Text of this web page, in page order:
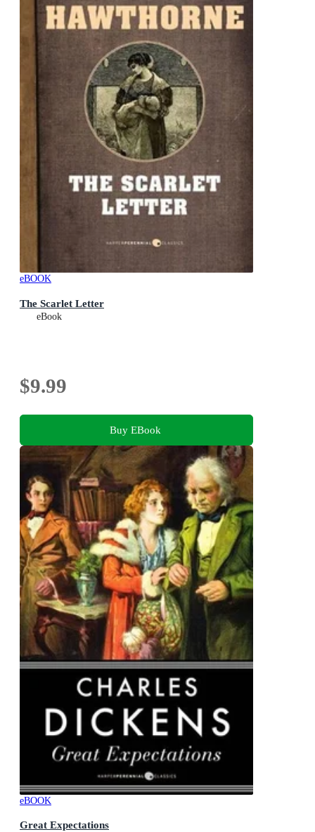
eBOOK
The Scarlet Letter
eBook
$9.99
Buy EBook
eBOOK
Great Expectations